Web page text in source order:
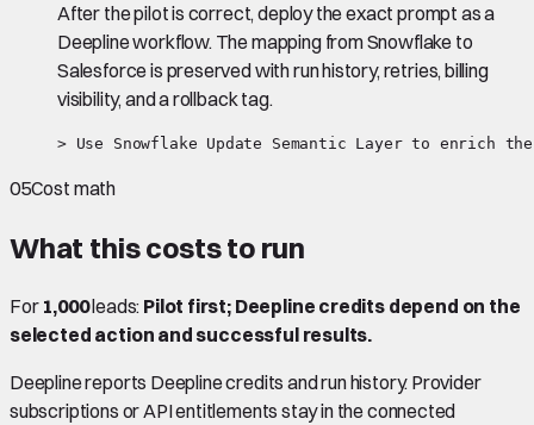
After the pilot is correct, deploy the exact prompt as a
Deepline workflow. The mapping from Snowflake to
Salesforce is preserved with run history, retries, billing
visibility, and a rollback tag.
> Use Snowflake Update Semantic Layer to enrich
05Cost math
What this costs to run
For 1,000leads: Pilot first; Deepline credits depend on the
selected action and successful results.
Deepline reports Deepline credits and run history. Provider
subscriptions or API entitlements stay in the connected